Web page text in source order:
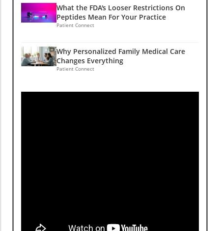
What the FDA's Looser Restrictions On
Peptides Mean For Your Practice
Patient Connect
Why Personalized Family Medical Care
Changes Everything
Patient Connect